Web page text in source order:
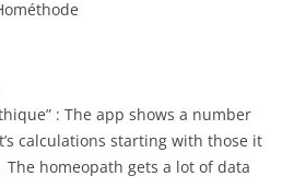
: The app shows a number
calculations starting with those it
homeopath gets a lot of data